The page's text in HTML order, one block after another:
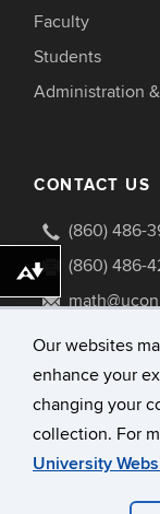
Our websites
enhance your
changing your
collection. For
University
Faculty
Students
Administration
CONTACT US
(860) 486-
(860) 486-
341
Storrs,
Download alternative formats ...